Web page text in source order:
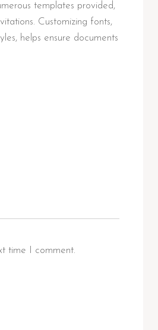
templates provided,
Customizing fonts,
helps ensure documents
time I comment.